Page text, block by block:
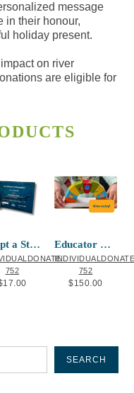
message
in their honour,
holiday present.
on river
are eligible for
Adopt a Sturgeon (no plush)
752
17.00
Educator Resource Kit
752
$150.00
SEARCH